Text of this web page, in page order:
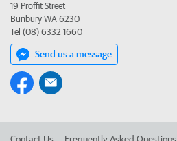
19 Proffit Street
Bunbury WA 6230
Tel (08) 6332 1660
Send us a message